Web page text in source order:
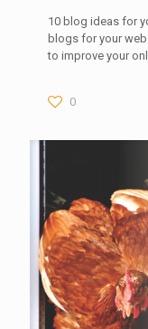
10 blog ideas for
blogs for your
to improve your
0